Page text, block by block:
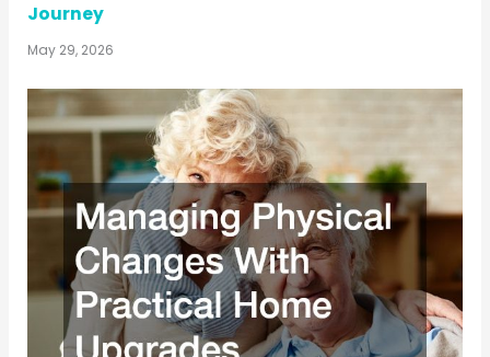
Journey
May 29, 2026